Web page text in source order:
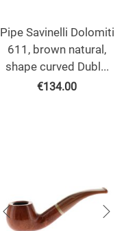
Pipe Savinelli Dolomiti
611, brown natural,
shape curved Dubl...
€134.00